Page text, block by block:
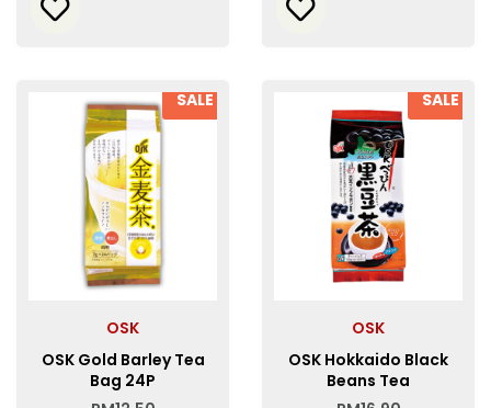
SALE
OSK
OSK Gold Barley Tea
Bag 24P
SALE
OSK
OSK Hokkaido Black
Beans Tea